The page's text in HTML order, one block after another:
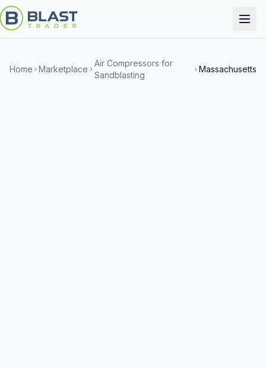
Home Marketplace
Air Compressors for
Sandblasting
Massachusetts